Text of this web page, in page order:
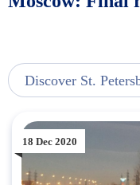
Discover St.
18 Dec 2020